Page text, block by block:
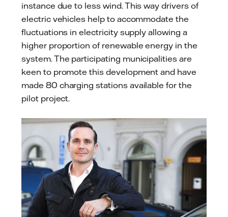
instance due to less wind. This way drivers of
electric vehicles help to accommodate the
fluctuations in electricity supply allowing a
higher proportion of renewable energy in the
system. The participating municipalities are
keen to promote this development and have
made 80 charging stations available for the
pilot project.